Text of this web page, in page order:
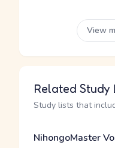
View
Related Study
Study lists that
NihongoMaster